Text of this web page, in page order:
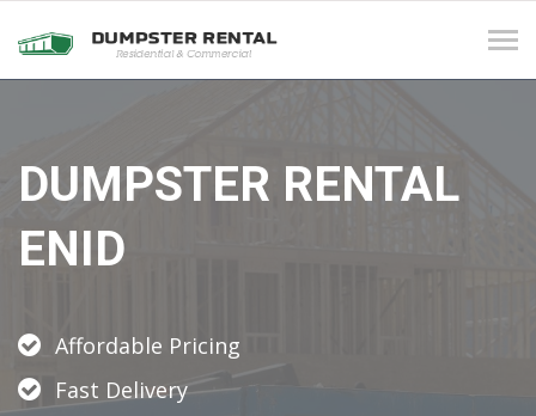
DUMPSTER RENTAL
ENID
Affordable Pricing
Fast Delivery